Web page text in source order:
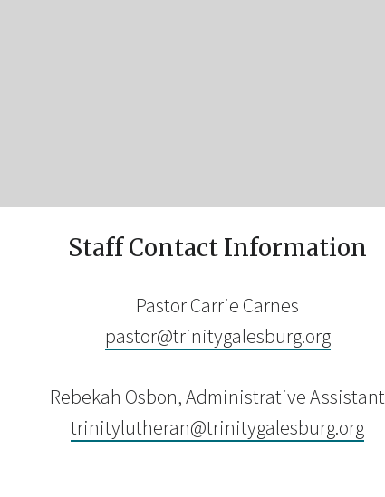
Staff Contact Information
Pastor Carrie Carnes
pastor@trinitygalesburg.org
Rebekah Osbon, Administrative Assistant
trinitylutheran@trinitygalesburg.org